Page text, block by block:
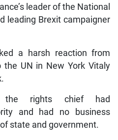
leader of the National
leading Brexit campaigner
a harsh reaction from
the UN in New York Vitaly
the rights chief had
and had no business
state and government.